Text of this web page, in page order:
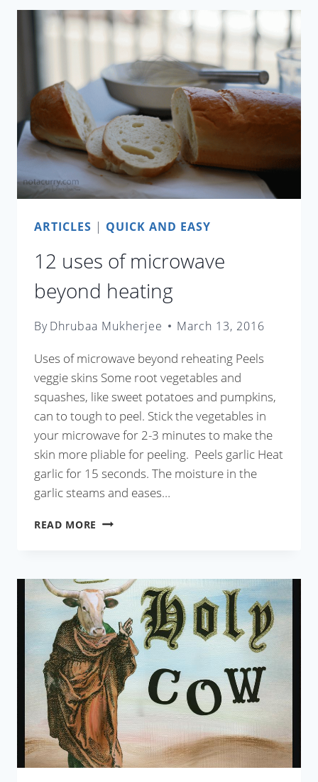
REDUCE
CARBON
FOOTPRINT
ARTICLES | QUICK AND EASY
12 uses of microwave
beyond heating
ByDhrubaa Mukherjee March 13, 2016
Uses of microwave beyond reheating Peels
veggie skins Some root vegetables and
squashes, like sweet potatoes and pumpkins,
can to tough to peel. Stick the vegetables in
your microwave for 2-3 minutes to make the
skin more pliable for peeling. Peels garlic Heat
garlic for 15 seconds. The moisture in the
garlic steams and eases…
READ MORE 12
MICROWAVE
BEYOND
HEATING